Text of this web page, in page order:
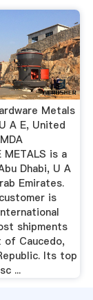
Metals
A E, United
METALS is a
Dhabi, U A
Emirates.
is
shipments
Caucedo,
Its top
...